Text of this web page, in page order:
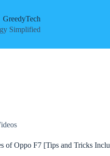
GreedyTech
Simplified
of Oppo F7 [Tips and Tricks